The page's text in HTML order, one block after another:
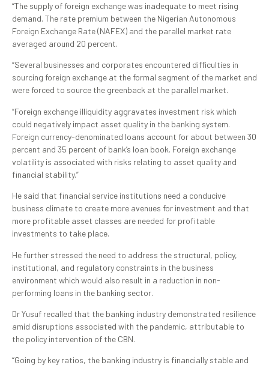
“The supply of foreign exchange was inadequate to meet rising
demand. The rate premium between the Nigerian Autonomous
Foreign Exchange Rate (NAFEX) and the parallel market rate
averaged around 20 percent.
“Several businesses and corporates encountered difficulties in
sourcing foreign exchange at the formal segment of the market and
were forced to source the greenback at the parallel market.
“Foreign exchange illiquidity aggravates investment risk which
could negatively impact asset quality in the banking system.
Foreign currency-denominated loans account for about between 30
percent and 35 percent of bank’s loan book. Foreign exchange
volatility is associated with risks relating to asset quality and
financial stability.”
He said that financial service institutions need a conducive
business climate to create more avenues for investment and that
more profitable asset classes are needed for profitable
investments to take place.
He further stressed the need to address the structural, policy,
institutional, and regulatory constraints in the business
environment which would also result in a reduction in non-
performing loans in the banking sector.
Dr Yusuf recalled that the banking industry demonstrated resilience
amid disruptions associated with the pandemic, attributable to
the policy intervention of the CBN.
“Going by key ratios, the banking industry is financially stable and